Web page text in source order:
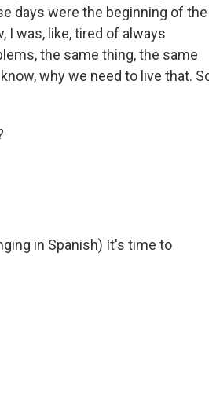
days were the beginning of the
I was, like, tired of always
the same thing, the same
why we need to live that.
in Spanish) It's time to